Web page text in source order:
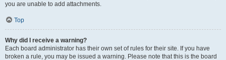
you are unable to add attachments.
Top
Why did I receive a warning?
Each board administrator has their own set of rules for their site. If you have
broken a rule, you may be issued a warning. Please note that this is the board